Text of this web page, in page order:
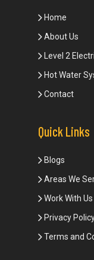
Home
About Us
Level 2
Hot Water
Contact
Quick Links
Blogs
Areas We
Work With Us
Privacy
Terms and